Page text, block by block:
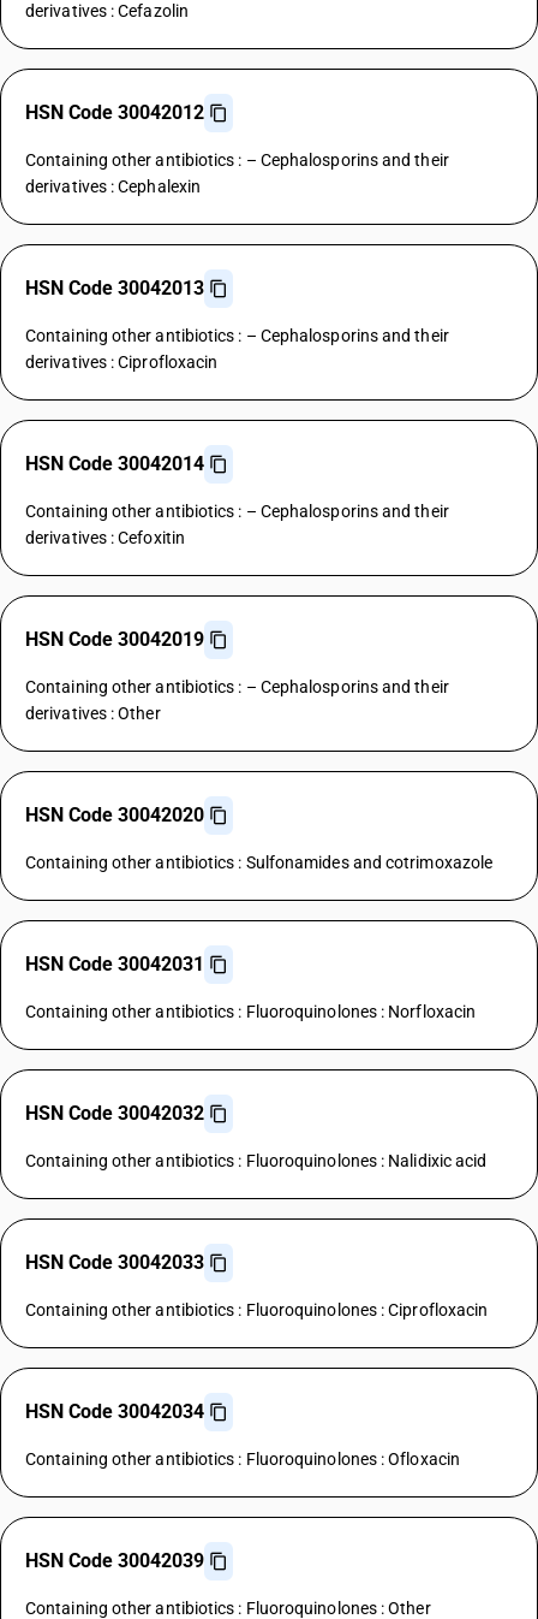
derivatives : Cefazolin
HSN Code 30042012
Containing other antibiotics : – Cephalosporins and their
derivatives : Cephalexin
HSN Code 30042013
Containing other antibiotics : – Cephalosporins and their
derivatives : Ciprofloxacin
HSN Code 30042014
Containing other antibiotics : – Cephalosporins and their
derivatives : Cefoxitin
HSN Code 30042019
Containing other antibiotics : – Cephalosporins and their
derivatives : Other
HSN Code 30042020
Containing other antibiotics : Sulfonamides and cotrimoxazole
HSN Code 30042031
Containing other antibiotics : Fluoroquinolones : Norfloxacin
HSN Code 30042032
Containing other antibiotics : Fluoroquinolones : Nalidixic acid
HSN Code 30042033
Containing other antibiotics : Fluoroquinolones : Ciprofloxacin
HSN Code 30042034
Containing other antibiotics : Fluoroquinolones : Ofloxacin
HSN Code 30042039
Containing other antibiotics : Fluoroquinolones : Other